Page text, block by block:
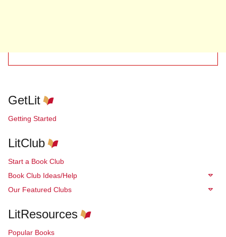
GetLit
Getting Started
LitClub
Start a Book Club
Book Club Ideas/Help
Our Featured Clubs
LitResources
Popular Books